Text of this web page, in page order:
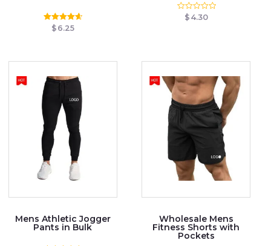
Rated
$ 6.25
Rated
$ 4.30
Mens Athletic Jogger
Pants in Bulk
Wholesale Mens
Fitness Shorts with
Pockets